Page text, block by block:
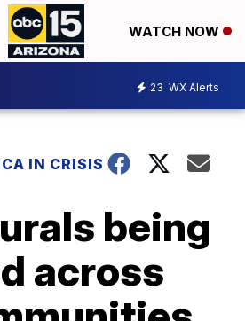
WATCH NOW
23 WX Alerts
IN CRISIS
being
across